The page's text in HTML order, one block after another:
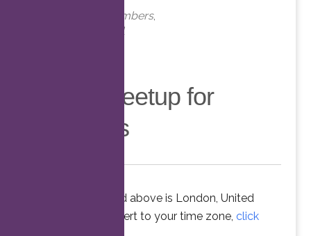
Members,
Virtual Meetup for
Members
The time stated above is London, United
Kingdom. To convert to your time zone, click